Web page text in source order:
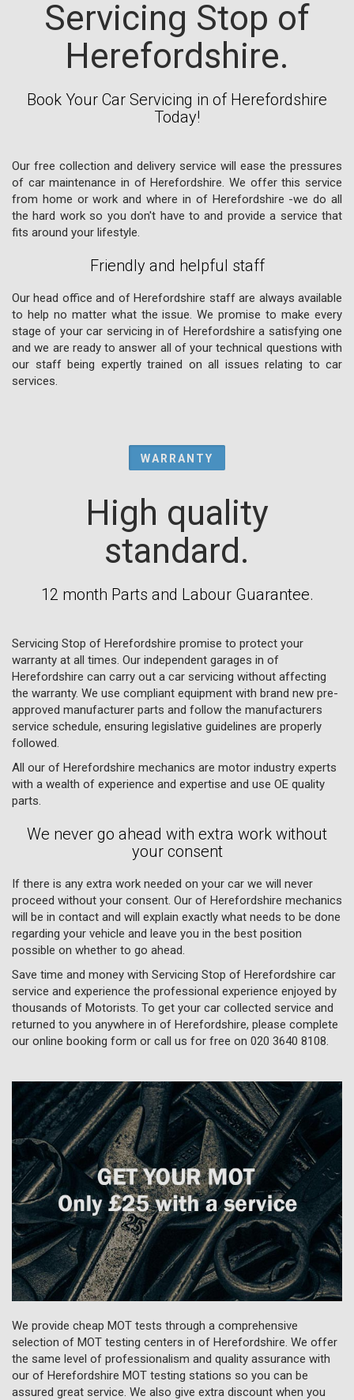
Servicing Stop of
Herefordshire.
Book Your Car Servicing in of Herefordshire
Today!
Our free collection and delivery service will ease the pressures
of car maintenance in of Herefordshire. We offer this service
from home or work and where in of Herefordshire -we do all
the hard work so you don't have to and provide a service that
fits around your lifestyle.
Friendly and helpful staff
Our head office and of Herefordshire staff are always available
to help no matter what the issue. We promise to make every
stage of your car servicing in of Herefordshire a satisfying one
and we are ready to answer all of your technical questions with
our staff being expertly trained on all issues relating to car
services.
WARRANTY
High quality
standard.
12 month Parts and Labour Guarantee.
Servicing Stop of Herefordshire promise to protect your
warranty at all times. Our independent garages in of
Herefordshire can carry out a car servicing without affecting
the warranty. We use compliant equipment with brand new pre-
approved manufacturer parts and follow the manufacturers
service schedule, ensuring legislative guidelines are properly
followed.
All our of Herefordshire mechanics are motor industry experts
with a wealth of experience and expertise and use OE quality
parts.
We never go ahead with extra work without
your consent
If there is any extra work needed on your car we will never
proceed without your consent. Our of Herefordshire mechanics
will be in contact and will explain exactly what needs to be done
regarding your vehicle and leave you in the best position
possible on whether to go ahead.
Save time and money with Servicing Stop of Herefordshire car
service and experience the professional experience enjoyed by
thousands of Motorists. To get your car collected service and
returned to you anywhere in of Herefordshire, please complete
our online booking form or call us for free on 020 3640 8108
We provide cheap MOT tests through a comprehensive
selection of MOT testing centers in of Herefordshire. We offer
the same level of professionalism and quality assurance with
our of Herefordshire MOT testing stations so you can be
assured great service. We also give extra discount when you